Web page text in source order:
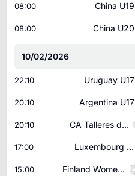
08:00 China U19
08:00 China U20
10/02/2026
22:10 Uruguay U17
20:10 Argentina U17
20:10 CA Talleres de Cordoba U20
17:00 Luxembourg U18
15:00 Finland Women U17